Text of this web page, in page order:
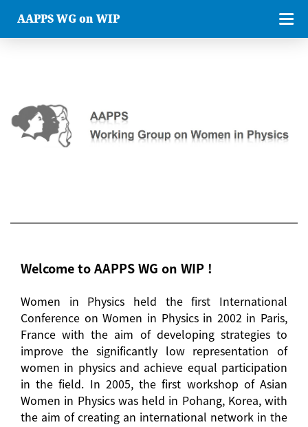
AAPPS WG on WIP
Welcome to AAPPS WG on WIP !
Women in Physics held the first International
Conference on Women in Physics in 2002 in Paris,
France with the aim of developing strategies to
improve the significantly low representation of
women in physics and achieve equal participation
in the field. In 2005, the first workshop of Asian
Women in Physics was held in Pohang, Korea, with
the aim of creating an international network in the